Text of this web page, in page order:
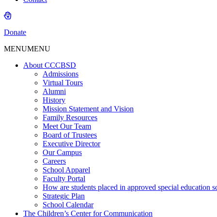
Donate
MENUMENU
About CCCBSD
Admissions
Virtual Tours
Alumni
History
Mission Statement and Vision
Family Resources
Meet Our Team
Board of Trustees
Executive Director
Our Campus
Careers
School Apparel
Faculty Portal
How are students placed in approved special education
Strategic Plan
School Calendar
The Children’s Center for Communication